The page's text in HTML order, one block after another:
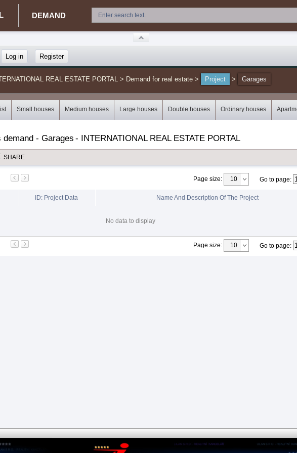
DEMAND
Log in Register
REAL ESTATE PORTAL > Demand for real estate > Project > Garages
Small houses Medium houses Large houses Double houses Ordinary houses
- Garages - INTERNATIONAL REAL ESTATE PORTAL
SHARE
Page size: Go to page:
ID: Project Data Name And Description Of The Project
No data to display
Page size: Go to page: